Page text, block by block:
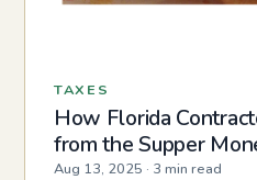
TAXES
How Florida
from the Supper
Aug 13, 2025 · 3 min read